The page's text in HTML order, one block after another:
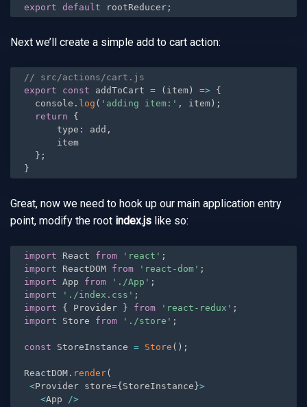
export default rootReducer ;
Next we’ll create a simple add to cart action:
// src/actions/cart.js
export
const addToCart = ( item ) =>
{
  console
. log ( 'adding item:' , item ) ;
return
{
      type
: add ,
      item
} ;
}
Great, now we need to hook up our main application entry
point, modify the root index.js like so:
import React from 'react' ;
import ReactDOM from 'react-dom' ;
import App from './App' ;
import
'./index.css' ;
import
{ Provider } from 'react-redux' ;
import Store from './store' ;
const StoreInstance = Store ( ) ;
ReactDOM . render(
<Provider store={ StoreInstance }>
<App />